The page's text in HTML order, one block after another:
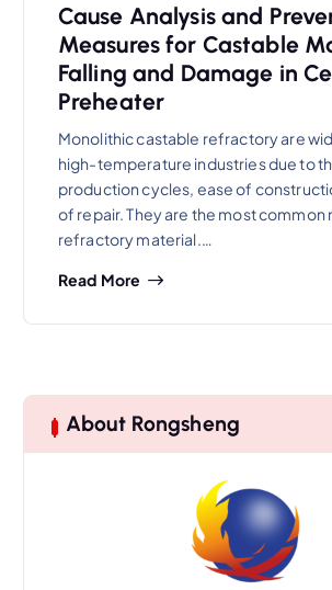
Cause Analysis and
Measures for Castable
Falling and Damage in
Preheater
Monolithic castable refractory are
high-temperature industries due to
production cycles, ease of
of repair. They are the most common
refractory material.…
Read More
About Rongsheng